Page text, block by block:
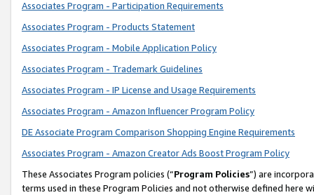
Associates Program - Participation Requirements
Associates Program - Products Statement
Associates Program - Mobile Application Policy
Associates Program - Trademark Guidelines
Associates Program - IP License and Usage Requirements
Associates Program - Amazon Influencer Program Policy
DE Associate Program Comparison Shopping Engine Requirements
Associates Program - Amazon Creator Ads Boost Program Policy
These Associates Program policies (“Program Policies”) are
terms used in these Program Policies and not otherwise defined